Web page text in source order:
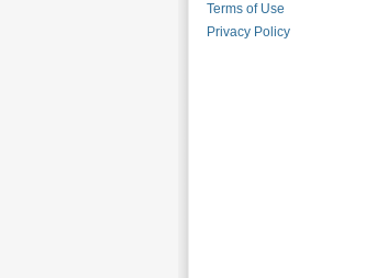
Terms of Use
Privacy Policy